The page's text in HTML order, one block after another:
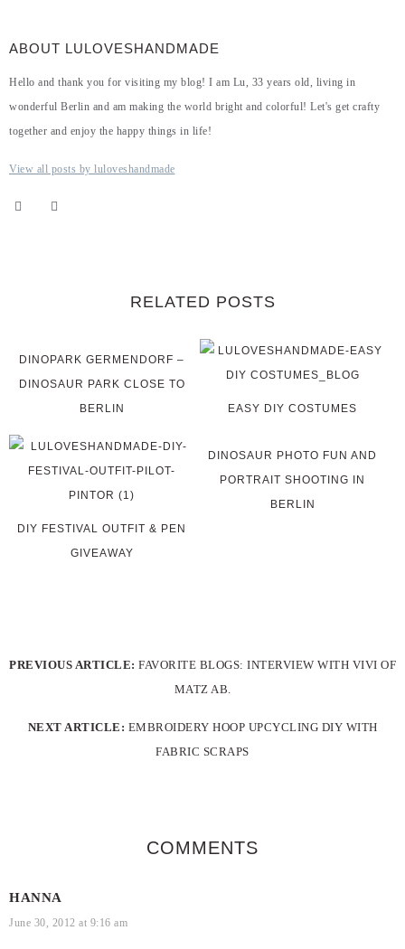
ABOUT LULOVESHANDMADE
Hello and thank you for visiting my blog! I am Lu, 33 years old, living in
wonderful Berlin and am making the world bright and colorful! Let's get crafty
together and enjoy the happy things in life!
View all posts by luloveshandmade
RELATED POSTS
DINOPARK GERMENDORF –
DINOSAUR PARK CLOSE TO
BERLIN
EASY DIY COSTUMES
DIY FESTIVAL OUTFIT & PEN
GIVEAWAY
DINOSAUR PHOTO FUN AND
PORTRAIT SHOOTING IN
BERLIN
PREVIOUS ARTICLE: FAVORITE BLOGS: INTERVIEW WITH VIVI OF
MATZ AB.
NEXT ARTICLE: EMBROIDERY HOOP UPCYCLING DIY WITH
FABRIC SCRAPS
COMMENTS
HANNA
June 30, 2012 at 9:16 am